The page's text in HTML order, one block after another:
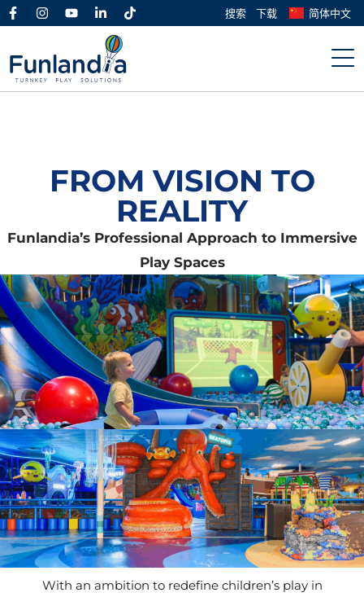
搜索 下载 简体中文
FROM VISION TO
REALITY
Funlandia’s Professional Approach to Immersive
Play Spaces
With an ambition to redefine children’s play in